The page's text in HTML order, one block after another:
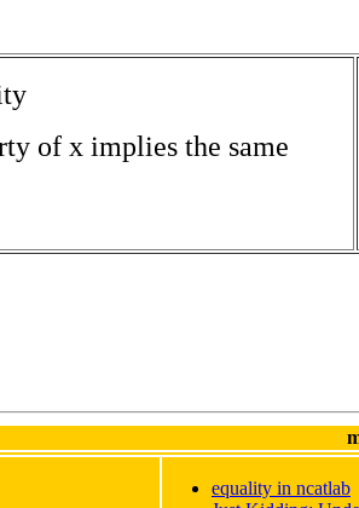
of x implies the same
equality in ncatlab